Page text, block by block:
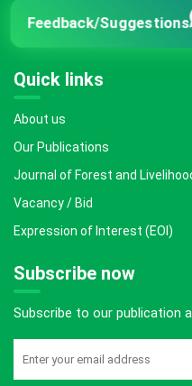
Feedback/Suggestions
Quick links
About us
Our Publications
Journal of Forest and
Vacancy / Bid
Expression of Interest (EOI)
Subscribe now
Subscribe to our publication